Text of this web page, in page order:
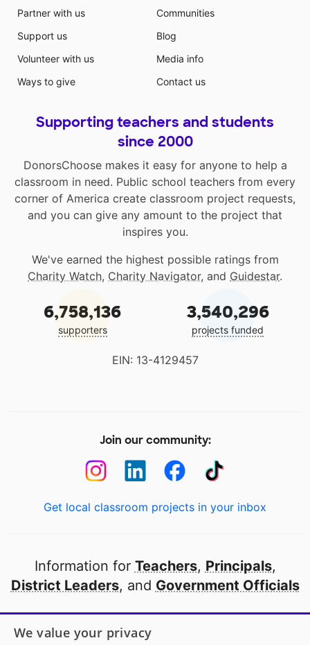
Partner with us
Support us
Volunteer with us
Ways to give
Communities
Blog
Media info
Contact us
Supporting teachers and students
since 2000
DonorsChoose makes it easy for anyone to help a
classroom in need. Public school teachers from every
corner of America create classroom project requests,
and you can give any amount to the project that
inspires you.
We've earned the highest possible ratings from
Charity Watch, Charity Navigator, and Guidestar.
6,758,136
supporters
3,540,296
projects funded
EIN: 13-4129457
Join our community:
Get local classroom projects in your inbox
Information for Teachers, Principals,
District Leaders, and Government Officials
Open to every public school in America
We value your privacy